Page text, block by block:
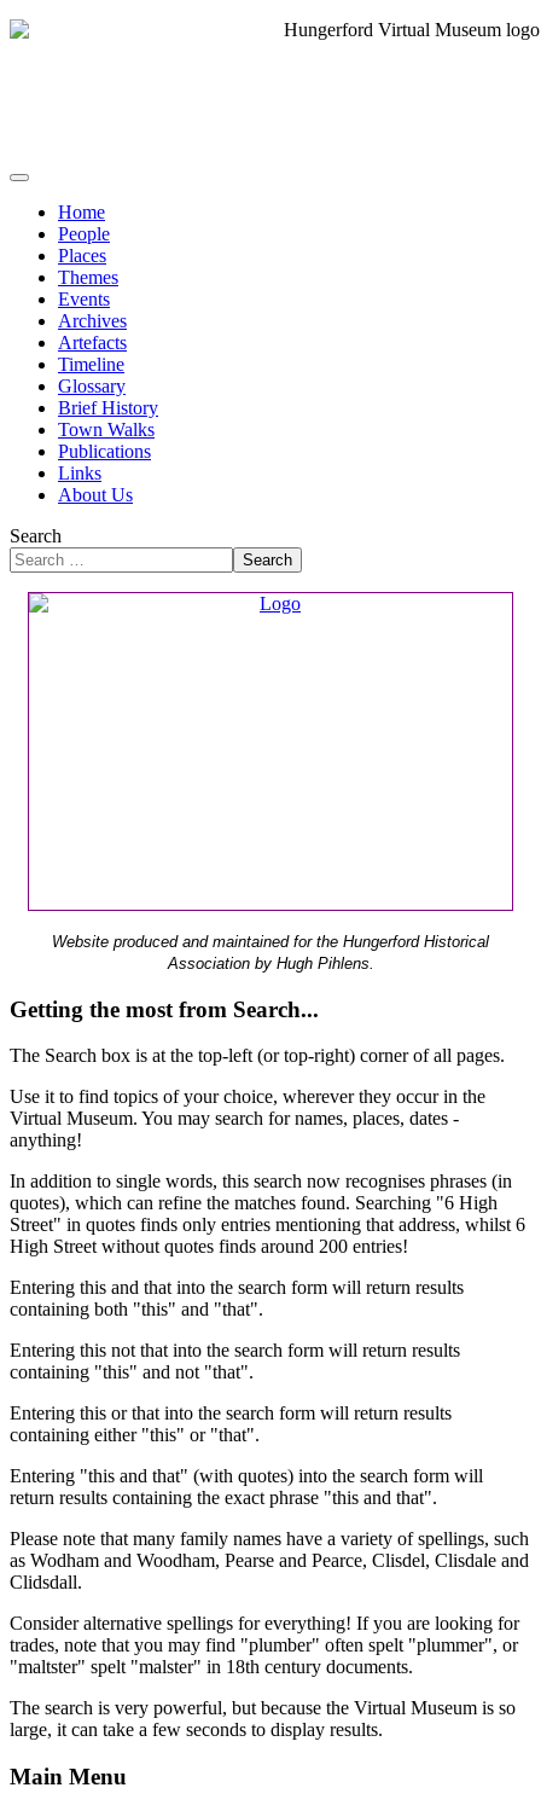
Home
People
Places
Themes
Events
Archives
Artefacts
Timeline
Glossary
Brief History
Town Walks
Publications
Links
About Us
Search
Search
Website produced and maintained for the Hungerford Historical
Association by Hugh Pihlens.
Getting the most from Search...
The Search box is at the top-left (or top-right) corner of all pages.
Use it to find topics of your choice, wherever they occur in the
Virtual Museum. You may search for names, places, dates -
anything!
In addition to single words, this search now recognises phrases (in
quotes), which can refine the matches found. Searching "6 High
Street" in quotes finds only entries mentioning that address, whilst 6
High Street without quotes finds around 200 entries!
Entering this and that into the search form will return results
containing both "this" and "that".
Entering this not that into the search form will return results
containing "this" and not "that".
Entering this or that into the search form will return results
containing either "this" or "that".
Entering "this and that" (with quotes) into the search form will
return results containing the exact phrase "this and that".
Please note that many family names have a variety of spellings, such
as Wodham and Woodham, Pearse and Pearce, Clisdel, Clisdale and
Clidsdall.
Consider alternative spellings for everything! If you are looking for
trades, note that you may find "plumber" often spelt "plummer", or
"maltster" spelt "malster" in 18th century documents.
The search is very powerful, but because the Virtual Museum is so
large, it can take a few seconds to display results.
Main Menu